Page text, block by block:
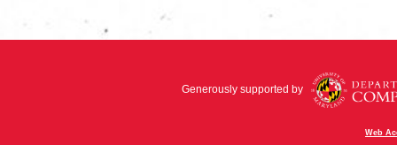
Generously supported by
Web